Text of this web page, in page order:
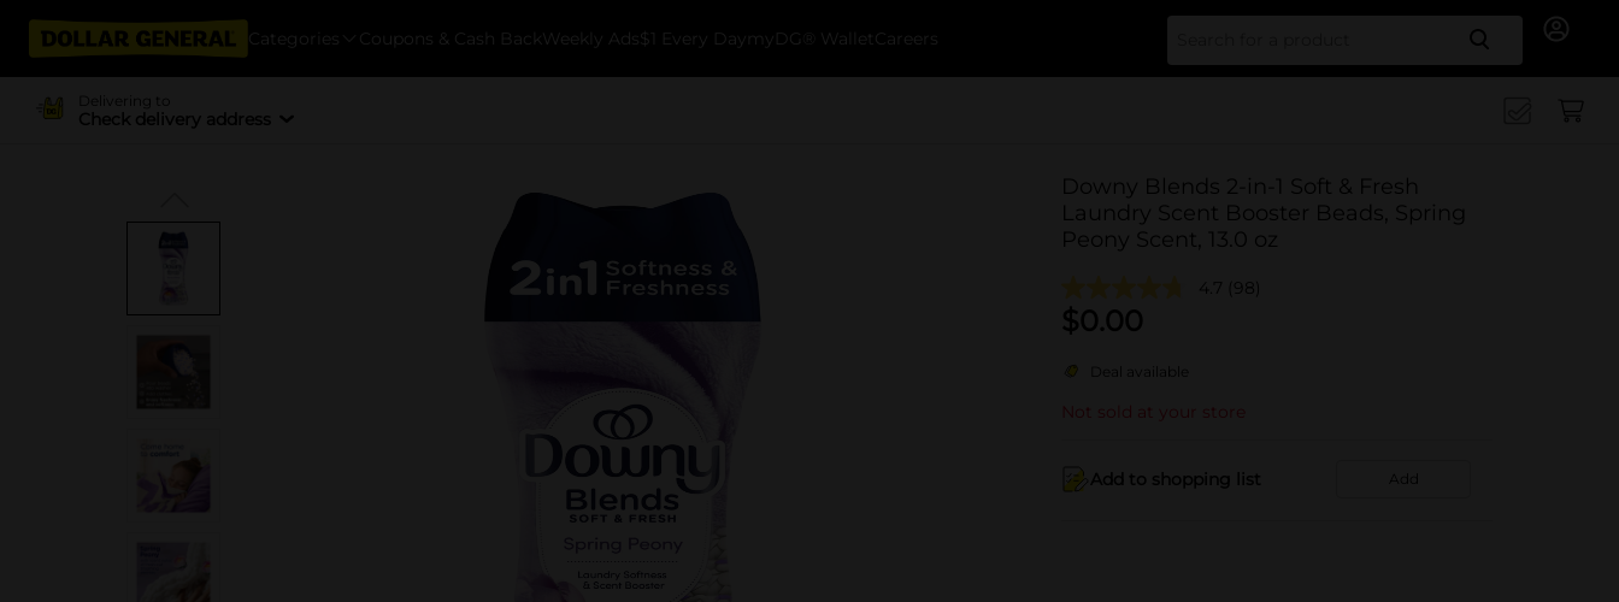
Categories Coupons & Cash Back Weekly Ads $1 Every Day myDG® Wallet Careers Search
Delivering to
Check delivery address
Downy Blends 2-in-1 Soft & Fresh
Laundry Scent Booster Beads, Spring
Peony Scent, 13.0 oz
4.7 (98)
$0.00
Deal available
Not sold at your store
Add to shopping list Add